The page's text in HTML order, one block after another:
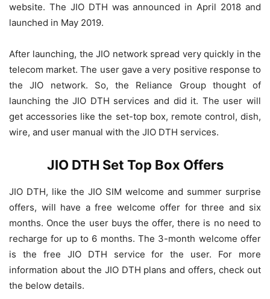
website. The JIO DTH was announced in April 2018 and
launched in May 2019.
After launching, the JIO network spread very quickly in the
telecom market. The user gave a very positive response to
the JIO network. So, the Reliance Group thought of
launching the JIO DTH services and did it. The user will
get accessories like the set-top box, remote control, dish,
wire, and user manual with the JIO DTH services.
JIO DTH Set Top Box Offers
JIO DTH, like the JIO SIM welcome and summer surprise
offers, will have a free welcome offer for three and six
months. Once the user buys the offer, there is no need to
recharge for up to 6 months. The 3-month welcome offer
is the free JIO DTH service for the user. For more
information about the JIO DTH plans and offers, check out
the below details.